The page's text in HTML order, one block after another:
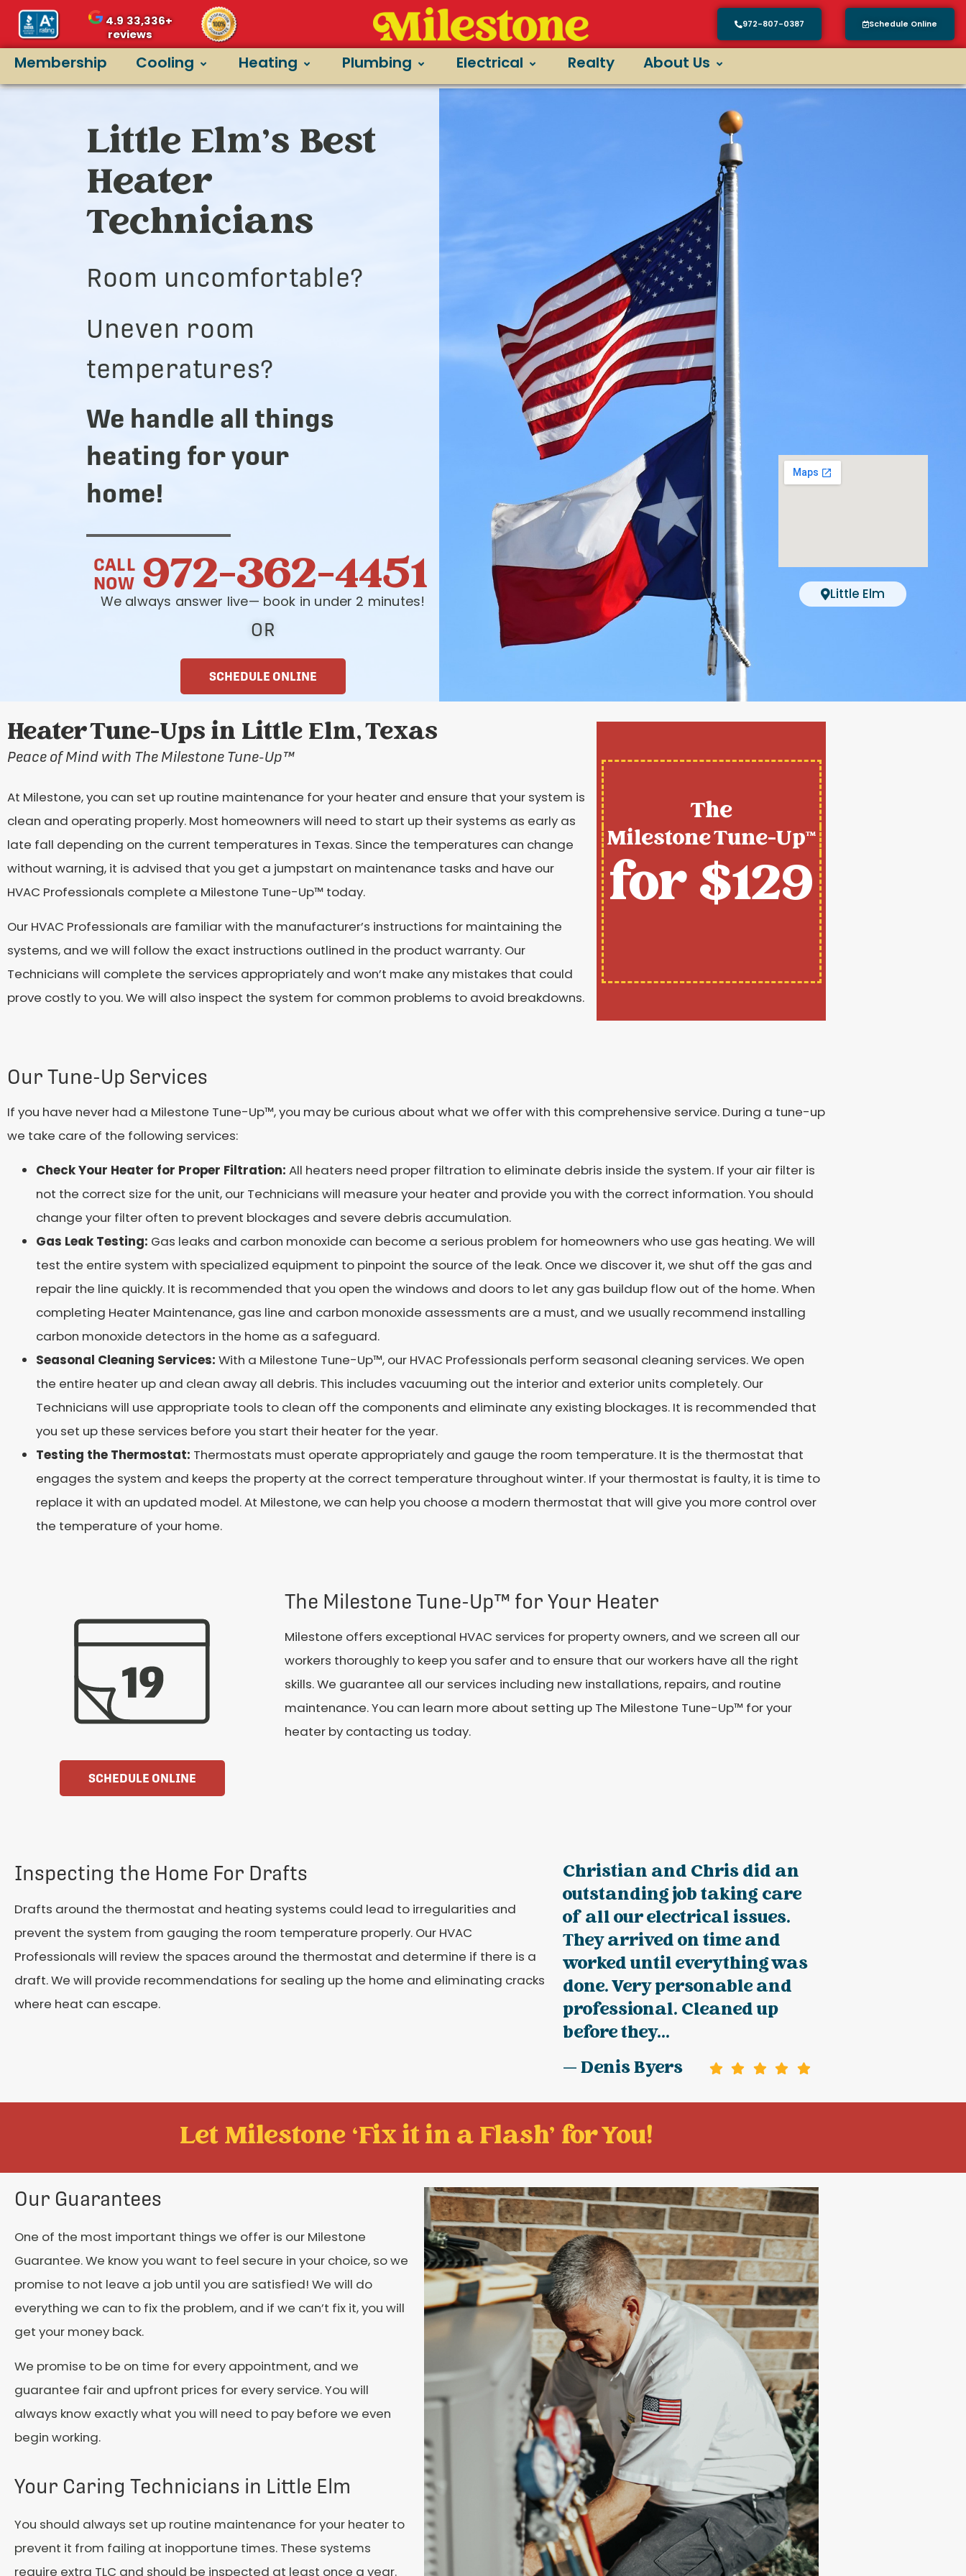
4.933,336+
reviews
972-807-0387 Schedule Online
Membership Cooling Heating Plumbing Electrical Realty About Us
Little Elm’s Best
Heater
Technicians
Room uncomfortable?
Uneven room
temperatures?
We handle all things
heating for your
home!
CALL
NOW 972-362-4451
We always answer live— book in under 2 minutes!
OR
SCHEDULE ONLINE
Little Elm
Heater Tune-Ups in Little Elm, Texas
Peace of Mind with The Milestone Tune-Up™
At Milestone, you can set up routine maintenance for your heater and ensure that your system is
clean and operating properly. Most homeowners will need to start up their systems as early as
late fall depending on the current temperatures in Texas. Since the temperatures can change
without warning, it is advised that you get a jumpstart on maintenance tasks and have our
HVAC Professionals complete a Milestone Tune-Up™ today.
Our HVAC Professionals are familiar with the manufacturer’s instructions for maintaining the
systems, and we will follow the exact instructions outlined in the product warranty. Our
Technicians will complete the services appropriately and won’t make any mistakes that could
prove costly to you. We will also inspect the system for common problems to avoid breakdowns.
The
Milestone Tune-Up™
for $129
Our Tune-Up Services
If you have never had a Milestone Tune-Up™, you may be curious about what we offer with this comprehensive service. During a tune-up
we take care of the following services:
Check Your Heater for Proper Filtration: All heaters need proper filtration to eliminate debris inside the system. If your air filter is
not the correct size for the unit, our Technicians will measure your heater and provide you with the correct information. You should
change your filter often to prevent blockages and severe debris accumulation.
Gas Leak Testing: Gas leaks and carbon monoxide can become a serious problem for homeowners who use gas heating. We will
test the entire system with specialized equipment to pinpoint the source of the leak. Once we discover it, we shut off the gas and
repair the line quickly. It is recommended that you open the windows and doors to let any gas buildup flow out of the home. When
completing Heater Maintenance, gas line and carbon monoxide assessments are a must, and we usually recommend installing
carbon monoxide detectors in the home as a safeguard.
Seasonal Cleaning Services: With a Milestone Tune-Up™, our HVAC Professionals perform seasonal cleaning services. We open
the entire heater up and clean away all debris. This includes vacuuming out the interior and exterior units completely. Our
Technicians will use appropriate tools to clean off the components and eliminate any existing blockages. It is recommended that
you set up these services before you start their heater for the year.
Testing the Thermostat: Thermostats must operate appropriately and gauge the room temperature. It is the thermostat that
engages the system and keeps the property at the correct temperature throughout winter. If your thermostat is faulty, it is time to
replace it with an updated model. At Milestone, we can help you choose a modern thermostat that will give you more control over
the temperature of your home.
SCHEDULE ONLINE
The Milestone Tune-Up™ for Your Heater
Milestone offers exceptional HVAC services for property owners, and we screen all our
workers thoroughly to keep you safer and to ensure that our workers have all the right
skills. We guarantee all our services including new installations, repairs, and routine
maintenance. You can learn more about setting up The Milestone Tune-Up™ for your
heater by contacting us today.
Inspecting the Home For Drafts
Drafts around the thermostat and heating systems could lead to irregularities and
prevent the system from gauging the room temperature properly. Our HVAC
Professionals will review the spaces around the thermostat and determine if there is a
draft. We will provide recommendations for sealing up the home and eliminating cracks
where heat can escape.
Christian and Chris did an
outstanding job taking care
of all our electrical issues.
They arrived on time and
worked until everything was
done. Very personable and
professional. Cleaned up
before they...
— Denis Byers
Let Milestone ‘Fix it in a Flash' for You!
Our Guarantees
One of the most important things we offer is our Milestone
Guarantee. We know you want to feel secure in your choice, so we
promise to not leave a job until you are satisfied! We will do
everything we can to fix the problem, and if we can’t fix it, you will
get your money back.
We promise to be on time for every appointment, and we
guarantee fair and upfront prices for every service. You will
always know exactly what you will need to pay before we even
begin working.
Your Caring Technicians in Little Elm
You should always set up routine maintenance for your heater to
prevent it from failing at inopportune times. These systems
require extra TLC and should be inspected at least once a year.